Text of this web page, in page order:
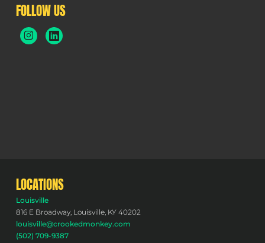
FOLLOW US
LOCATIONS
Louisville
816 E Broadway, Louisville, KY 40202
louisville@crookedmonkey.com
(502) 709-9387